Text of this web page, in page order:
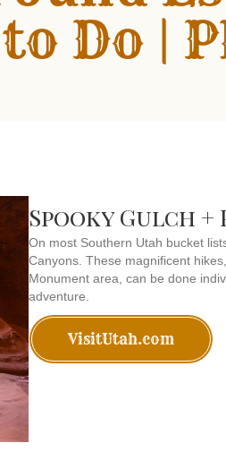
Do |
Spooky Gulch
On most Southern Utah bucket
Canyons. These magnificent
Monument area, can be done
adventure.
VisitUtah.com